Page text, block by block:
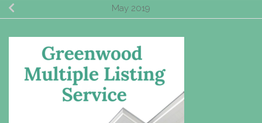
May 2019